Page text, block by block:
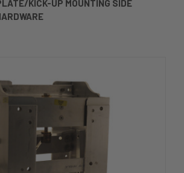
KICK-UP MOUNTING SIDE